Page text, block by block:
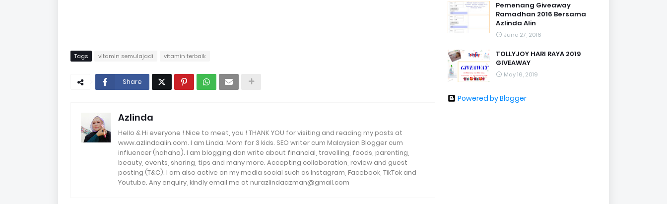
Tags vitamin semulajadi vitamin terbaik
Share
Azlinda
Hello & Hi everyone ! Nice to meet, you ! THANK YOU for visiting and reading my posts at
www.azlindaalin.com. I am Linda. Mom for 3 kids. SEO writer cum Malaysian Blogger cum
influencer (hahaha). I am blogging dan write about financial, travelling, foods, parenting,
beauty, events, sharing, tips and many more. Accepting collaboration, review and guest
posting (T&C). I am also active on my media social such as Instagram, Facebook, TikTok and
Youtube. Any enquiry, kindly email me at nurazlindaazman@gmail.com
Pemenang Giveaway
Ramadhan 2016 Bersama
Azlinda Alin
June 27, 2016
TOLLYJOY HARI RAYA 2019
GIVEAWAY
May 16, 2019
Powered by Blogger